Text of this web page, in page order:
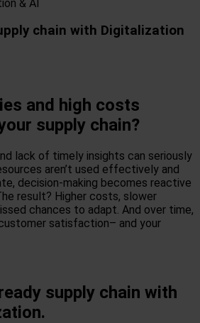
& AI
chain with Digitalization
and high costs
supply chain?
lack of timely insights can seriously
aren’t used effectively and
decision-making becomes reactive
result? Higher costs, slower
chances to adapt. And over time,
satisfaction– and your
supply chain with